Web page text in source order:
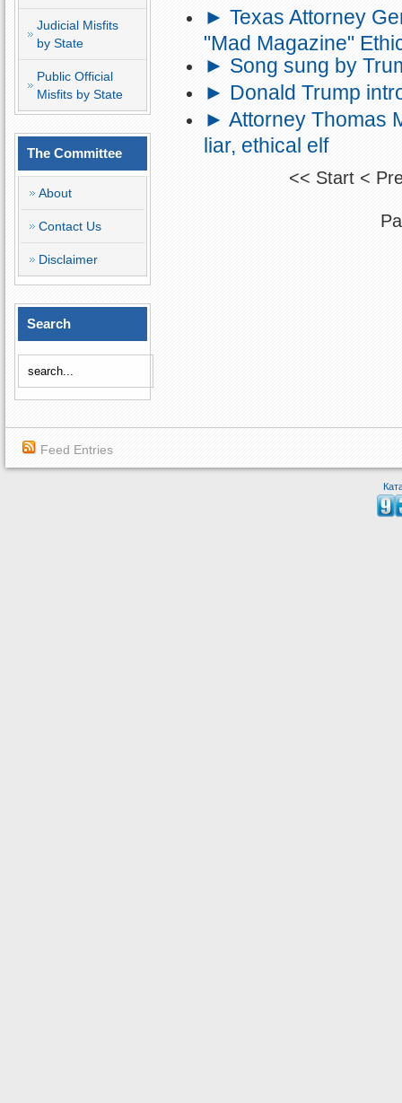
Judicial Misfits
by State
Public Official
Misfits by State
The Committee
About
Contact Us
Disclaimer
Search
► Texas Attorney
"Mad Magazine"
► Song sung by
► Donald Trump
► Attorney Thomas
liar, ethical elf
<< Start<
Feed Entries